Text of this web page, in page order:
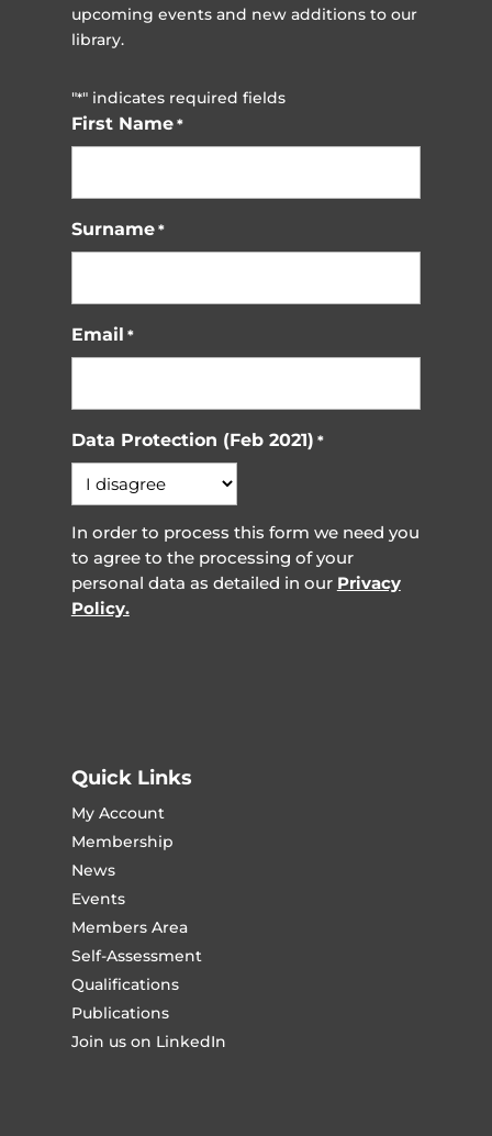
upcoming events and new additions to our
library.
"*" indicates required fields
First Name *
Surname *
Email *
Data Protection (Feb 2021) *
In order to process this form we need you
to agree to the processing of your
personal data as detailed in our Privacy
Policy.
Quick Links
My Account
Membership
News
Events
Members Area
Self-Assessment
Qualifications
Publications
Join us on LinkedIn